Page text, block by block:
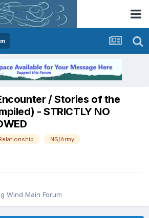
/ Stories of the
- STRICTLY NO
NS/Army
Wind Main Forum